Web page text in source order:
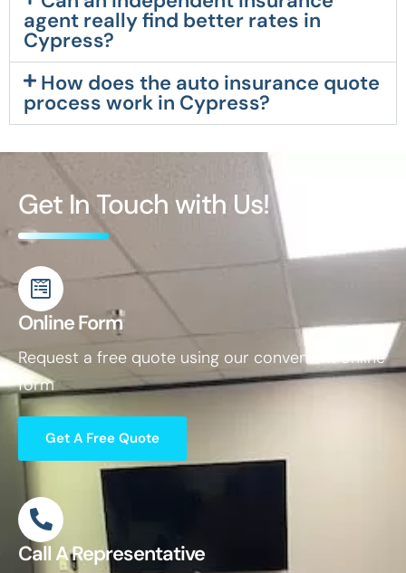
agent really find better rates in
Cypress?
How does the auto insurance quote
process work in Cypress?
Get In Touch with Us!
Online Form
Request a free quote using our convenient online
form
Get A Free Quote
Call A Representative